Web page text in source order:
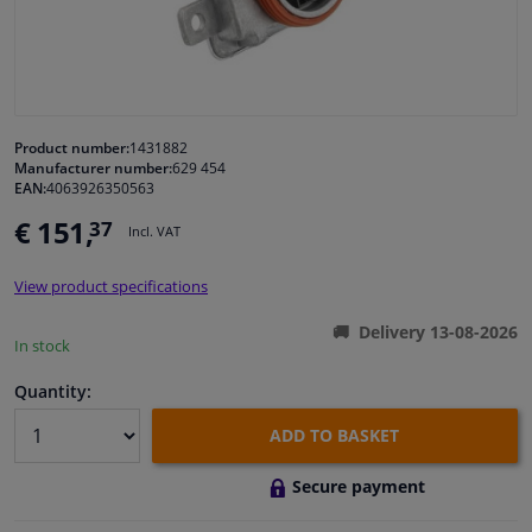
Windscreens & accessories
Cleaning & protection
Garage equipment
Camper, motorbike, bicycle & boat
Product number:1431882
Manufacturer number:629 454
EAN:4063926350563
€ 151,37 Incl. VAT
View product specifications
In stock
Delivery 13-08-2026
Quantity:
ADD TO BASKET
Secure payment